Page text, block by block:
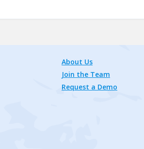
About Us
Join the Team
Request a Demo